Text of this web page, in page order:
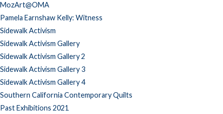
MozArt@OMA
Pamela Earnshaw Kelly: Witness
Sidewalk Activism
Sidewalk Activism Gallery
Sidewalk Activism Gallery 2
Sidewalk Activism Gallery 3
Sidewalk Activism Gallery 4
Southern California Contemporary Quilts
Past Exhibitions 2021